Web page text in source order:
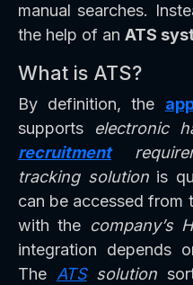
manual searches.
the help of an ATS
What is ATS?
By definition, the
supports electronic
recruitment
tracking solutionis
can be accessed from
with the company’s
integration depends
The ATSsolution